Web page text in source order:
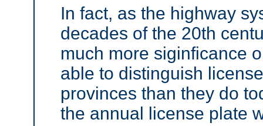
In fact, as the highway
decades of the 20th
much more siginficance
able to distinguish
provinces than they do
the annual license plate